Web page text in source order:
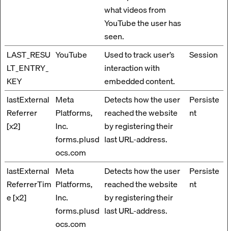
what videos from
YouTube the user has
seen.
LAST_RESU
LT_ENTRY_
KEY
YouTube
Used to track user’s
interaction with
embedded content.
Session
lastExternal
Referrer
[x2]
Meta
Platforms,
Inc.
forms.plusd
ocs.com
Detects how the user
reached the website
by registering their
last URL-address.
Persiste
nt
lastExternal
ReferrerTim
e [x2]
Meta
Platforms,
Inc.
forms.plusd
ocs.com
Detects how the user
reached the website
by registering their
last URL-address.
Persiste
nt